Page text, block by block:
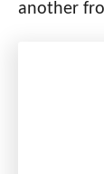
another